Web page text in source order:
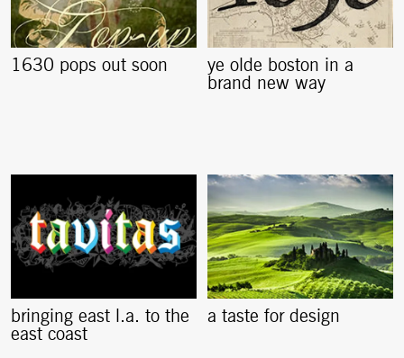
1630 pops out soon
ye olde boston in a
brand new way
bringing east l.a. to the
east coast
a taste for design